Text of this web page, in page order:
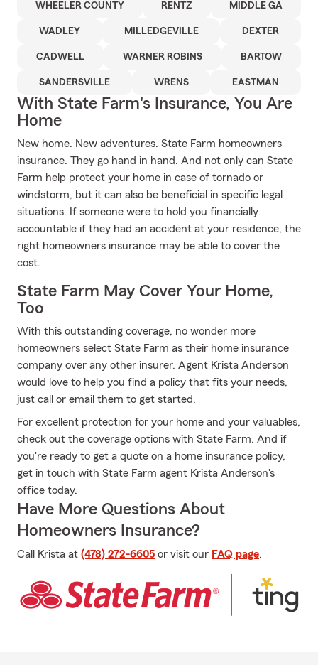
WHEELER COUNTY RENTZ MIDDLE GA
WADLEY MILLEDGEVILLE DEXTER
CADWELL WARNER ROBINS BARTOW
SANDERSVILLE WRENS EASTMAN
With State Farm's Insurance, You Are
Home
New home. New adventures. State Farm homeowners
insurance. They go hand in hand. And not only can State
Farm help protect your home in case of tornado or
windstorm, but it can also be beneficial in specific legal
situations. If someone were to hold you financially
accountable if they had an accident at your residence, the
right homeowners insurance may be able to cover the
cost.
State Farm May Cover Your Home,
Too
With this outstanding coverage, no wonder more
homeowners select State Farm as their home insurance
company over any other insurer. Agent Krista Anderson
would love to help you find a policy that fits your needs,
just call or email them to get started.
For excellent protection for your home and your valuables,
check out the coverage options with State Farm. And if
you're ready to get a quote on a home insurance policy,
get in touch with State Farm agent Krista Anderson's
office today.
Have More Questions About
Homeowners Insurance?
Call Krista at (478) 272-6605 or visit our FAQ page.